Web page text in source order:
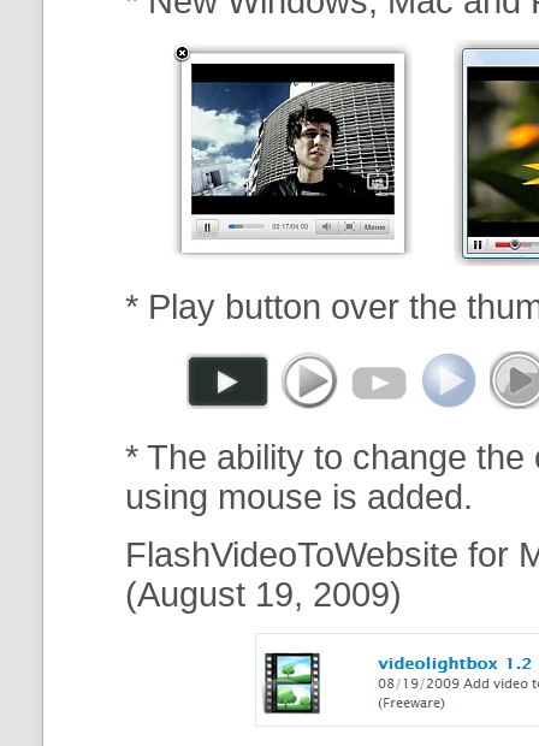
* Play button over the
* The ability to change
using mouse is added.
FlashVideoToWebsite for
(August 19, 2009)